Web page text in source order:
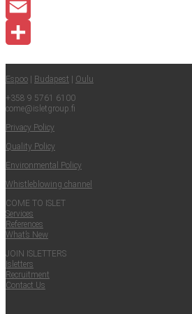
LinkedIn
Email
Espoo | Budapest | Oulu
+358 9 5761 6100
come@​isletgroup.​fi
Pri­va­cy Policy
Qual­i­ty Policy
Envi­ron­men­tal Policy
Whistle­blow­ing channel
COME TO ISLET
Ser­vices
Ref­er­ences
What’s New
JOIN ISLET­TERS
Islet­ters
Recruit­ment
Con­tact Us